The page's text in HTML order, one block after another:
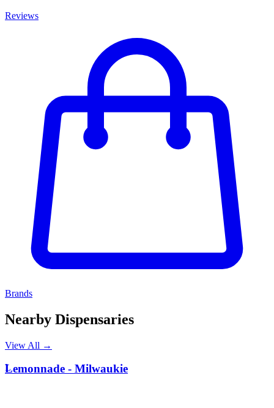
Reviews
Brands
Nearby Dispensaries
View All →
L
Lemonnade - Milwaukie